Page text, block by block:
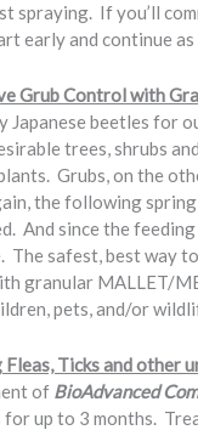
spraying. If you’ll
early and continue
Grub Control with
Japanese beetles for
trees, shrubs
Grubs, on the
the following
And since the
The safest, best way
granular MALLET/
pets, and/or
Ticks and other
of BioAdvanced
for up to 3 months.